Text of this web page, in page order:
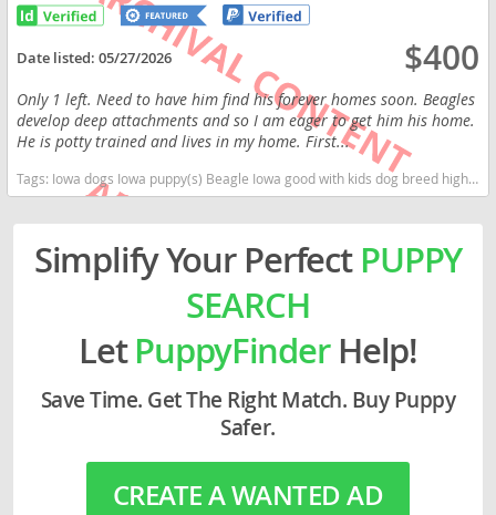
Date listed:05/27/2026 $400
Only 1 left. Need to have him find his forever homes soon. Beagles
develop deep attachments and so I am eager to get him his home.
He is potty trained and lives in my home. First...
Tags: Iowa dogs Iowa puppy(s) Beagle Iowa good with kids dog breed high stamina dog breeds dog breed
Simplify Your Perfect PUPPY
SEARCH
LetPuppyFinderHelp!
Save Time. Get The Right Match. Buy Puppy
Safer.
CREATE A WANTED AD